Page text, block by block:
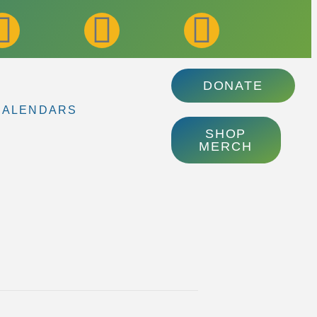
DONATE
SHOP
MERCH